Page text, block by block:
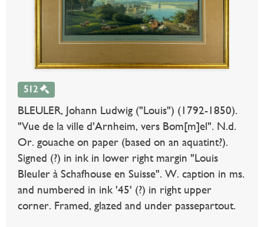
512
BLEULER, Johann Ludwig ("Louis") (1792-1850).
"Vue de la ville d'Arnheim, vers Bom[m]el". N.d.
Or. gouache on paper (based on an aquatint?).
Signed (?) in ink in lower right margin "Louis
Bleuler à Schafhouse en Suisse". W. caption in ms.
and numbered in ink '45' (?) in right upper
corner. Framed, glazed and under passepartout.